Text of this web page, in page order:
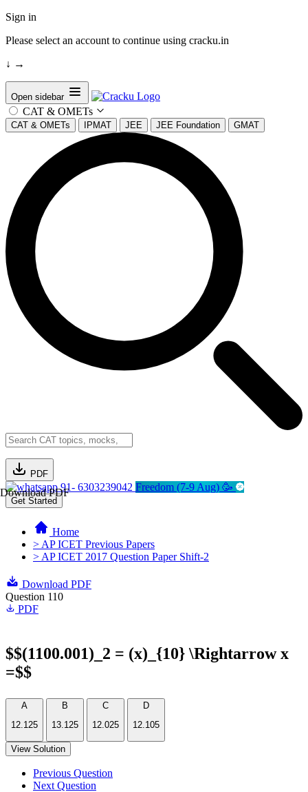
Sign in
Please select an account to continue using cracku.in
↓ →
Open sidebar
CAT & OMETs
CAT & OMETs IPMAT JEE JEE Foundation GMAT
PDF
Download PDF91- 6303239042 Freedom (7-9 Aug) 🥳
Get Started
Home
> AP ICET Previous Papers
> AP ICET 2017 Question Paper Shift-2
Download PDF
Question 110
PDF
$$(1100.001)_2 = (x)_{10} \Rightarrow x
=$$
A
12.125
B
13.125
C
12.025
D
12.105
View Solution
Previous Question
Next Question